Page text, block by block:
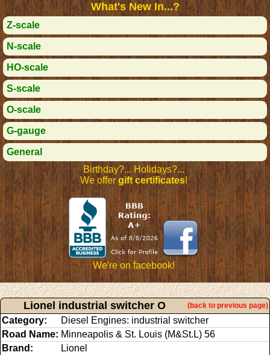
What's New In...?
Z-scale
N-scale
HO-scale
S-scale
O-scale
G-gauge
General
Birthday?... Holidays?...
We offergift certificates!
We're on facebook!
Lionel industrial switcher O (back to previous page)
Category:
Diesel Engines: industrial switcher
Road Name: Minneapolis & St. Louis (M&St.L) 56
Brand:
Lionel